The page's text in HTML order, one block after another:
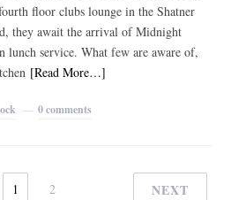
floor clubs lounge in the Shatner
they await the arrival of Midnight
service. What few are aware of,
[Read More…]
0 comments
1 2 NEXT